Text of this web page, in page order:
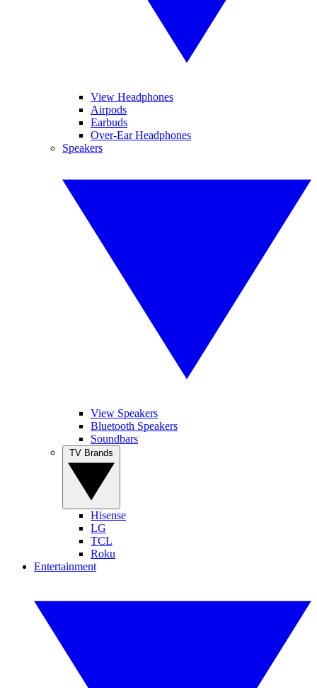
View Headphones
Airpods
Earbuds
Over-Ear Headphones
Speakers
View Speakers
Bluetooth Speakers
Soundbars
Hisense
LG
TCL
Roku
Entertainment